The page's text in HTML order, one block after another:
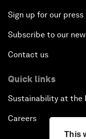
This
Sign up for our press
Subscribe to our
Contact us
Quick links
Sustainability at the
Careers